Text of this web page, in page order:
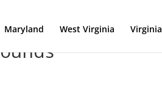
Maryland West Virginia Virginia